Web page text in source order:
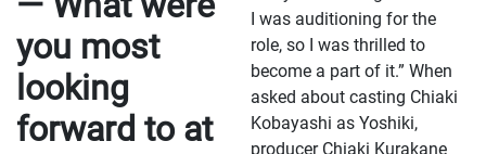
you most
looking
forward to at
I was auditioning for the
role, so I was thrilled to
become a part of it.” When
asked about casting Chiaki
Kobayashi as Yoshiki,
producer Chiaki Kurakane